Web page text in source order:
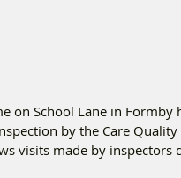
on School Lane in Formby
by the Care
visits made by inspectors